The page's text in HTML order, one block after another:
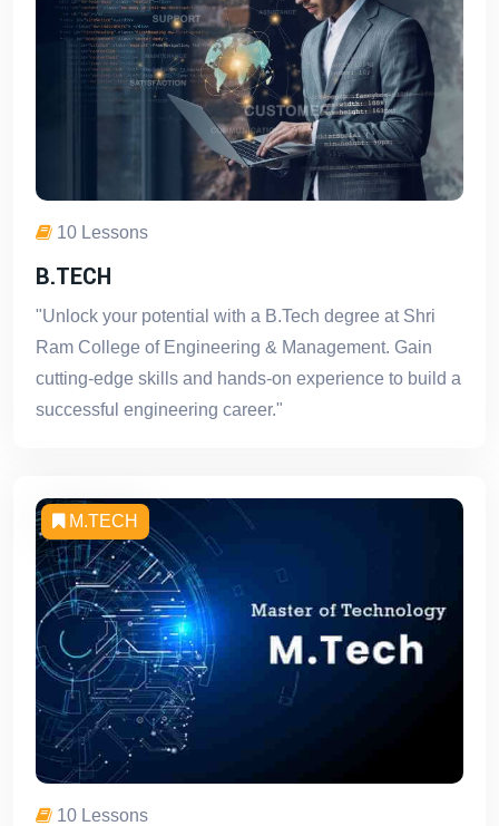
10 Lessons
B.TECH
"Unlock your potential with a B.Tech degree at Shri
Ram College of Engineering & Management. Gain
cutting-edge skills and hands-on experience to build a
successful engineering career."
M.TECH
10 Lessons